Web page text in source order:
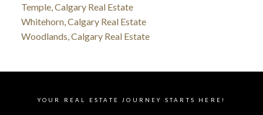
Temple, Calgary Real Estate
Whitehorn, Calgary Real Estate
Woodlands, Calgary Real Estate
YOUR REAL ESTATE JOURNEY STARTS HERE!